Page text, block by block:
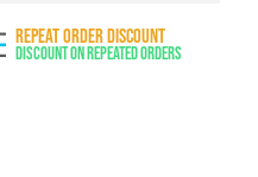
REPEAT ORDER DISCOUNT
Discount on Repeated Orders